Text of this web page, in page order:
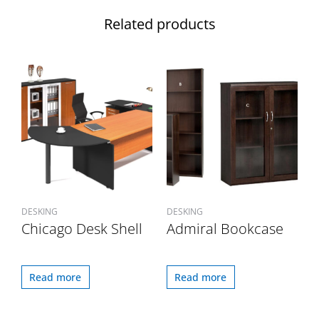
Related products
DESKING
Chicago Desk Shell
Read more
DESKING
Admiral Bookcase
Read more